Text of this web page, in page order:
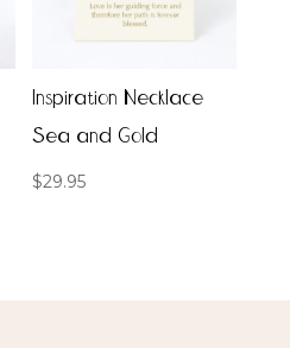
Inspiration Necklace
Sea and Gold
$29.95